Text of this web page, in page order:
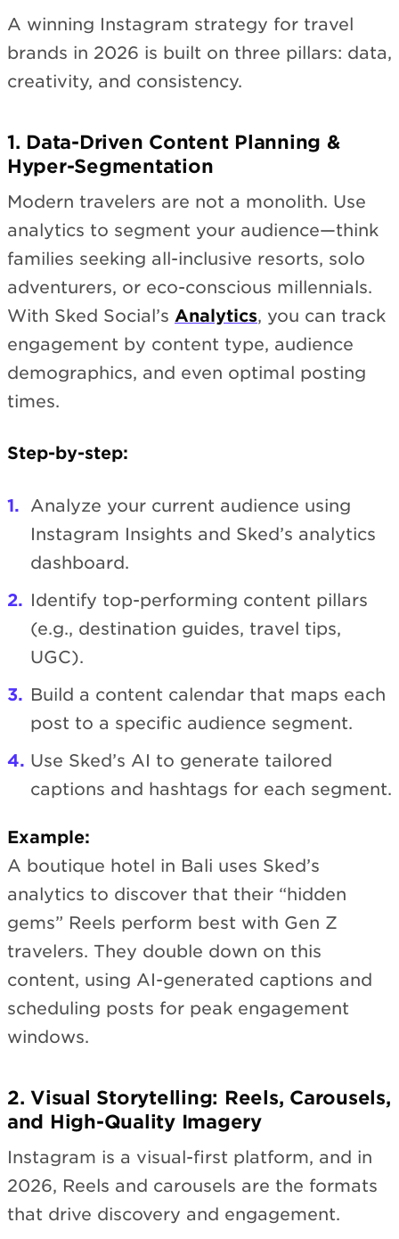
A winning Instagram strategy for travel
brands in 2026 is built on three pillars: data,
creativity, and consistency.
1. Data-Driven Content Planning &
Hyper-Segmentation
Modern travelers are not a monolith. Use
analytics to segment your audience—think
families seeking all-inclusive resorts, solo
adventurers, or eco-conscious millennials.
With Sked Social’s Analytics, you can track
engagement by content type, audience
demographics, and even optimal posting
times.
Step-by-step:
Analyze your current audience using
Instagram Insights and Sked’s analytics
dashboard.
Identify top-performing content pillars
(e.g., destination guides, travel tips,
UGC).
Build a content calendar that maps each
post to a specific audience segment.
Use Sked’s AI to generate tailored
captions and hashtags for each segment.
Example:
A boutique hotel in Bali uses Sked’s
analytics to discover that their “hidden
gems” Reels perform best with Gen Z
travelers. They double down on this
content, using AI-generated captions and
scheduling posts for peak engagement
windows.
2. Visual Storytelling: Reels, Carousels,
and High-Quality Imagery
Instagram is a visual-first platform, and in
2026, Reels and carousels are the formats
that drive discovery and engagement.